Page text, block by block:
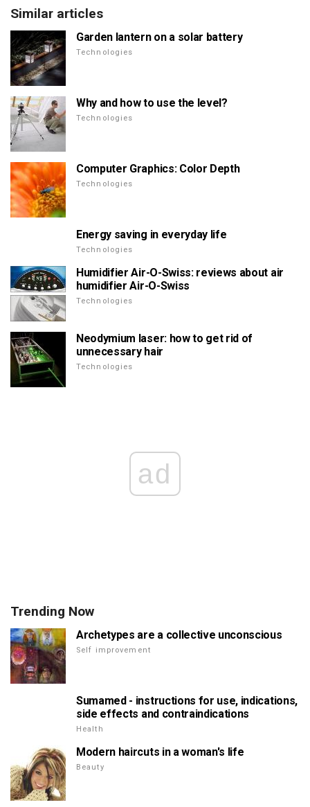
Similar articles
Garden lantern on a solar battery
Technologies
Why and how to use the level?
Technologies
Computer Graphics: Color Depth
Technologies
Energy saving in everyday life
Technologies
Humidifier Air-O-Swiss: reviews about air
humidifier Air-O-Swiss
Technologies
Neodymium laser: how to get rid of
unnecessary hair
Technologies
ad
Trending Now
Archetypes are a collective unconscious
Self improvement
Sumamed - instructions for use, indications,
side effects and contraindications
Health
Modern haircuts in a woman's life
Beauty